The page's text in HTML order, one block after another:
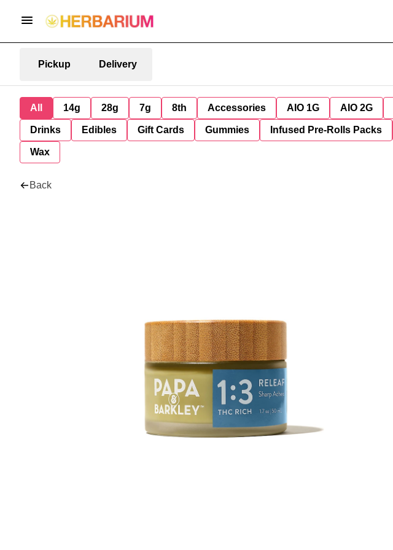
Pickup Delivery
All 14g 28g 7g 8th Accessories AIO 1G AIO 2G
Drinks Edibles Gift Cards Gummies Infused Pre-Rolls Packs
Wax
Back